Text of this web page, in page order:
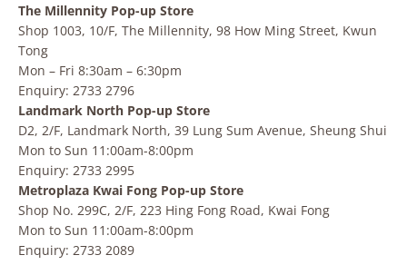
The Millennity Pop-up Store
Shop 1003, 10/F, The Millennity, 98 How Ming Street, Kwun
Tong
Mon – Fri 8:30am – 6:30pm
Enquiry: 2733 2796
Landmark North Pop-up Store
D2, 2/F, Landmark North, 39 Lung Sum Avenue, Sheung Shui
Mon to Sun 11:00am-8:00pm
Enquiry: 2733 2995
Metroplaza Kwai Fong Pop-up Store
Shop No. 299C, 2/F, 223 Hing Fong Road, Kwai Fong
Mon to Sun 11:00am-8:00pm
Enquiry: 2733 2089